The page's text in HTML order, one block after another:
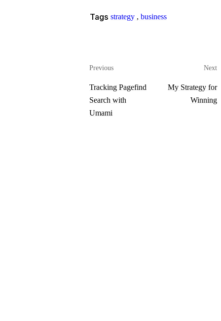
Tags strategy , business
Previous
Tracking Pagefind
Search with
Umami
Next
My Strategy for
Winning